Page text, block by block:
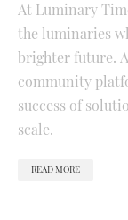
At Luminary
the luminaries
brighter future.
community
success of
scale.
READ MORE